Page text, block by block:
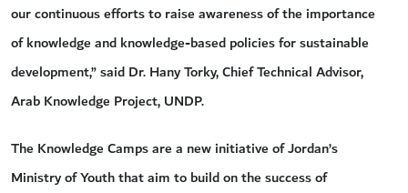
our continuous efforts to raise awareness of the importance
of knowledge and knowledge-based policies for sustainable
development,” said Dr. Hany Torky, Chief Technical Advisor,
Arab Knowledge Project, UNDP.
The Knowledge Camps are a new initiative of Jordan’s
Ministry of Youth that aim to build on the success of